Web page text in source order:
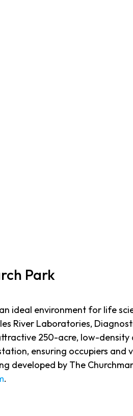
Park
ideal environment for life
River Laboratories,
250-acre, low-
ensuring occupiers
developed by The
.